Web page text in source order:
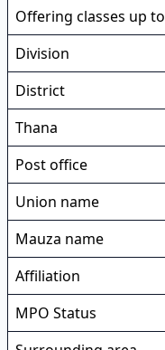
Offering classes up to
Division
District
Thana
Post office
Union name
Mauza name
Affiliation
MPO Status